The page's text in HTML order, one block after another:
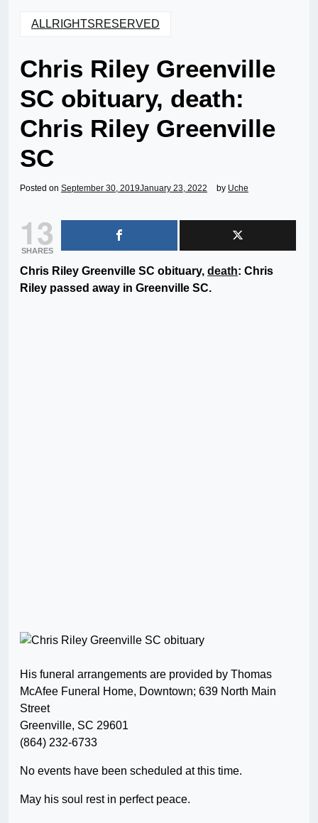
ALLRIGHTSRESERVED
Chris Riley Greenville
SC obituary, death:
Chris Riley Greenville
SC
Posted on September 30, 2019January 23, 2022 by Uche
13
SHARES
Chris Riley Greenville SC obituary, death: Chris
Riley passed away in Greenville SC.
His funeral arrangements are provided by Thomas
McAfee Funeral Home, Downtown; 639 North Main
Street
Greenville, SC 29601
(864) 232-6733
No events have been scheduled at this time.
May his soul rest in perfect peace.